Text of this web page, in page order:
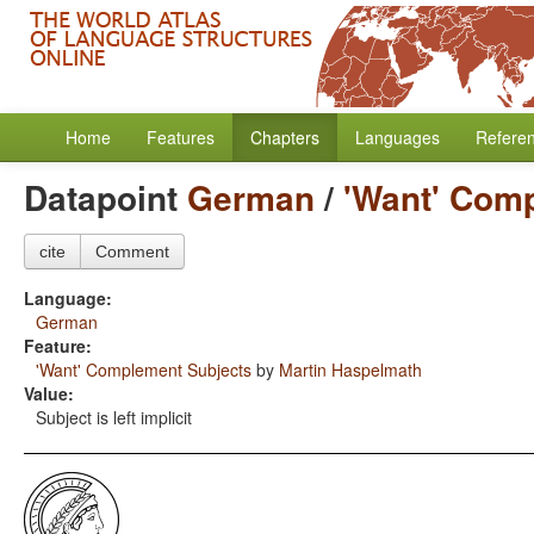
Home Features Chapters Languages
Datapoint German/ 'Want'
cite Comment
Language:
German
Feature:
'Want' Complement Subjects by Martin Haspelmath
Value:
Subject is left implicit